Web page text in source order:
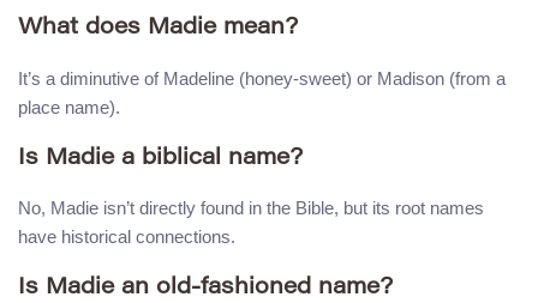
What does Madie mean?
It’s a diminutive of Madeline (honey-sweet) or Madison (from a
place name).
Is Madie a biblical name?
No, Madie isn’t directly found in the Bible, but its root names
have historical connections.
Is Madie an old-fashioned name?